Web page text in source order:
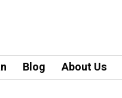
Blog About Us